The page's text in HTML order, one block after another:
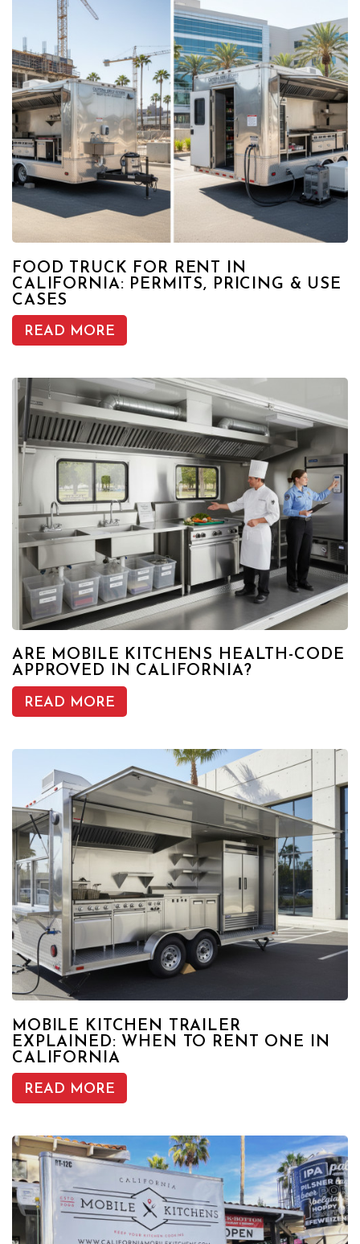
FOOD TRUCK FOR RENT IN
CALIFORNIA: PERMITS, PRICING & USE
CASES
READ MORE
ARE MOBILE KITCHENS HEALTH-CODE
APPROVED IN CALIFORNIA?
READ MORE
MOBILE KITCHEN TRAILER
EXPLAINED: WHEN TO RENT ONE IN
CALIFORNIA
READ MORE